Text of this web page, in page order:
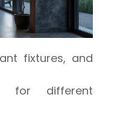
fixtures, and
for different